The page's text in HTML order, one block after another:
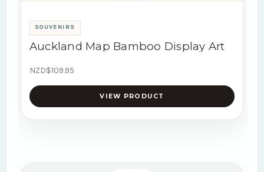
SOUVENIRS
Auckland Map Bamboo Display Art
NZD$109.95
VIEW PRODUCT